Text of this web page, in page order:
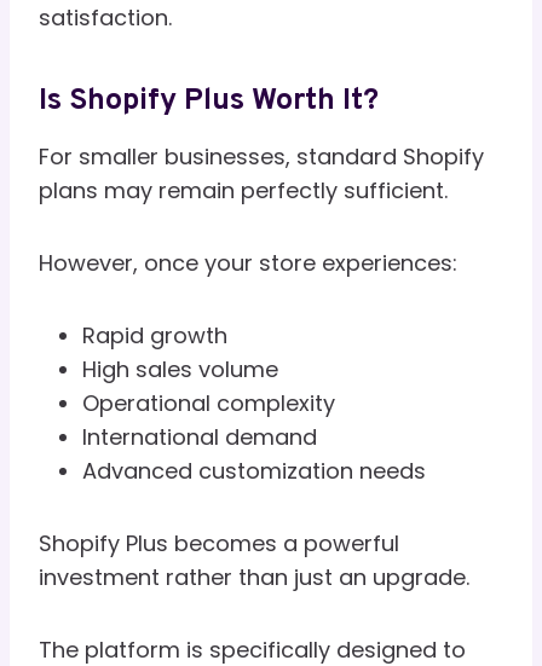
satisfaction.
Is Shopify Plus Worth It?
For smaller businesses, standard Shopify
plans may remain perfectly sufficient.
However, once your store experiences:
Rapid growth
High sales volume
Operational complexity
International demand
Advanced customization needs
Shopify Plus becomes a powerful
investment rather than just an upgrade.
The platform is specifically designed to